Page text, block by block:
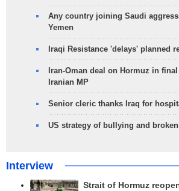
Any country joining Saudi
Yemen
Iraqi Resistance 'delays' planned
Iran-Oman deal on Hormuz in
Iranian MP
Senior cleric thanks Iraq for
US strategy of bullying and
Interview
Strait of Hormuz